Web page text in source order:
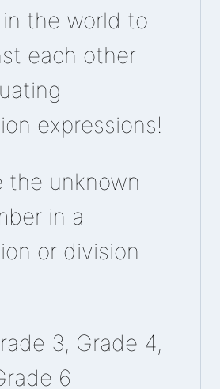
the world to
each other
expressions!
the unknown
in a
or division
3, Grade 4,
6